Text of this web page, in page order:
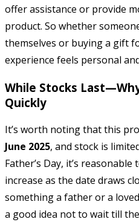
offer assistance or provide
product. So whether
themselves or buying a gift
experience feels personal
While Stocks
Quickly
It’s worth noting that this
June 2025, and stock is
Father’s Day, it’s
increase as the date draws
something a father or a
a good idea not to wait till